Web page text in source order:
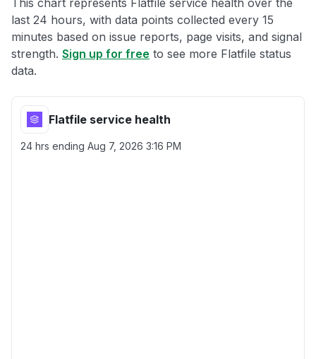
This chart represents Flatfile service health over the
last 24 hours, with data points collected every 15
minutes based on issue reports, page visits, and signal
strength. Sign up for free to see more Flatfile status
data.
Flatfile service health
24 hrs ending Aug 7, 2026 3:16 PM